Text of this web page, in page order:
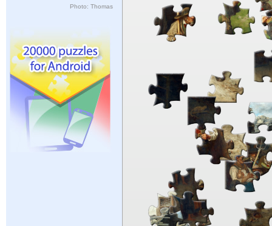
Photo: Thomas